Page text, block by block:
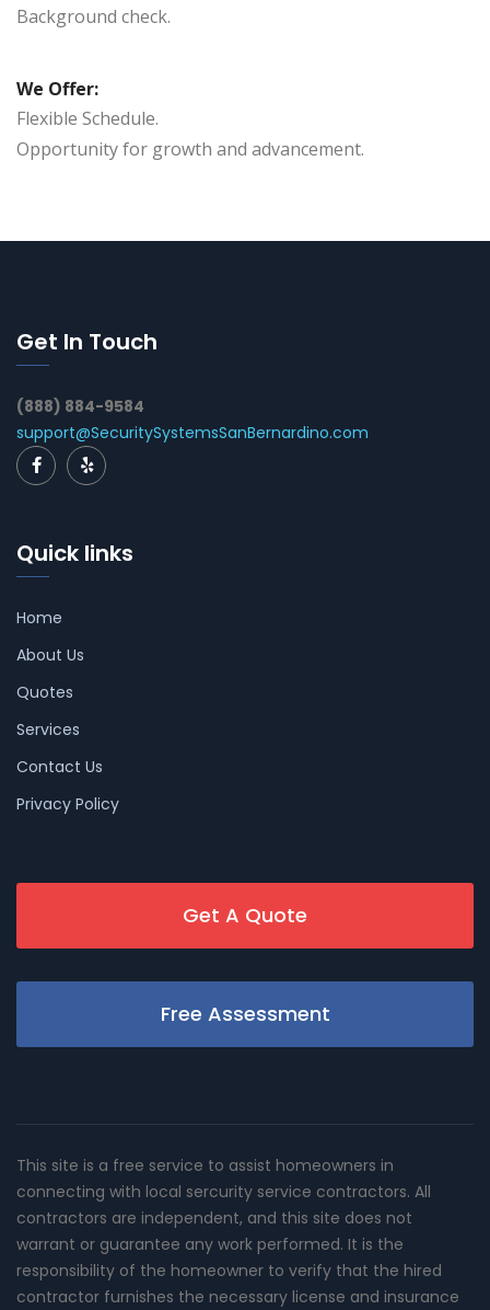
Background check.
We Offer:
Flexible Schedule.
Opportunity for growth and advancement.
Get In Touch
(888) 884-9584
support@SecuritySystemsSanBernardino.com
Quick links
Home
About Us
Quotes
Services
Contact Us
Privacy Policy
Get A Quote
Free Assessment
This site is a free service to assist homeowners in
connecting with local sercurity service contractors. All
contractors are independent, and this site does not
warrant or guarantee any work performed. It is the
responsibility of the homeowner to verify that the hired
contractor furnishes the necessary license and insurance